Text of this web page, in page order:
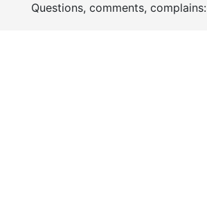
Questions, comments, complains: